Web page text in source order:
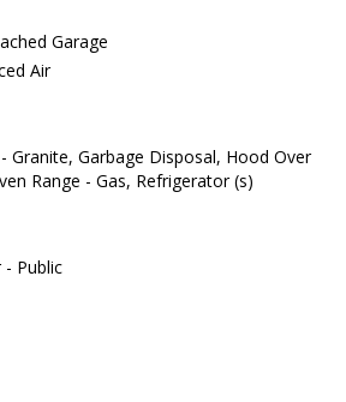
Garage
Air
Granite, Garbage Disposal, Hood Over
Range - Gas, Refrigerator (s)
- Public